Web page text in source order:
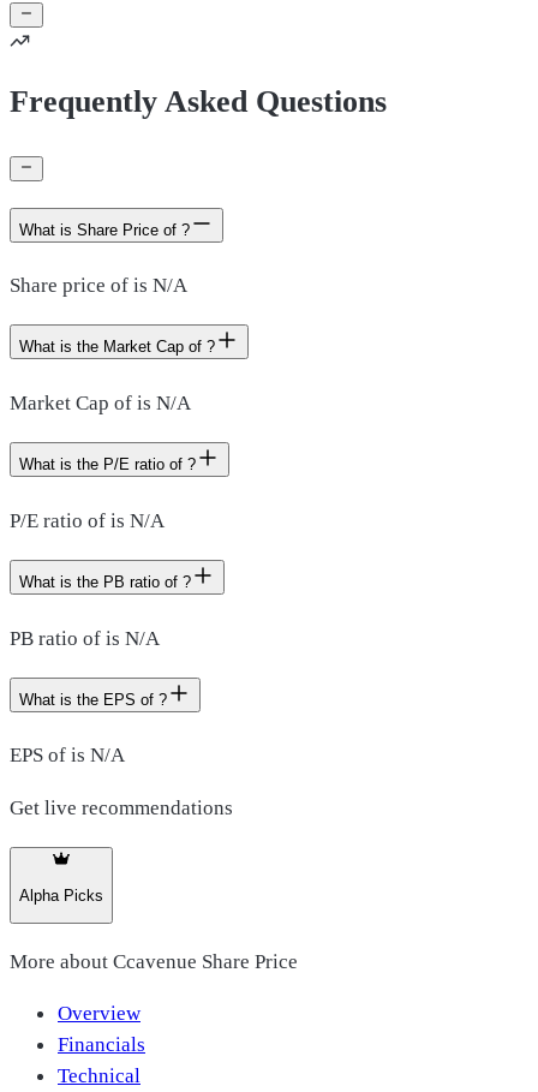
Frequently Asked Questions
What is Share Price of ?
Share price of is N/A
What is the Market Cap of ?
Market Cap of is N/A
What is the P/E ratio of ?
P/E ratio of is N/A
What is the PB ratio of ?
PB ratio of is N/A
What is the EPS of ?
EPS of is N/A
Get live recommendations
Alpha Picks
More about Ccavenue Share Price
Overview
Financials
Technical